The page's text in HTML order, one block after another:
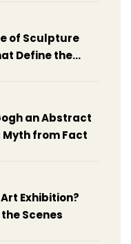
of Sculpture
Define the
an Abstract
from Fact
Exhibition?
Scenes